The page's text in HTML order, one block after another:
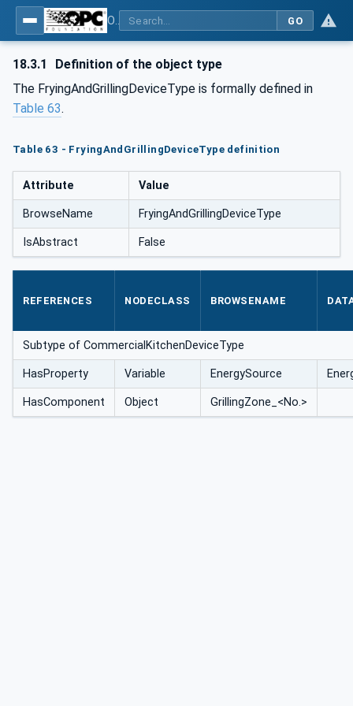
GO
18.3.1
Definition of the object type
The FryingAndGrillingDeviceType is formally defined in
Table 63.
Table 63 - FryingAndGrillingDeviceType definition
Attribute Value
BrowseName FryingAndGrillingDeviceType
IsAbstract False
REFERENCES NODECLASS BROWSENAME
Subtype of CommercialKitchenDeviceType
HasProperty Variable EnergySource
HasComponent Object GrillingZone_<No.>